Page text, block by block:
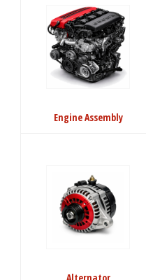
Engine Assembly